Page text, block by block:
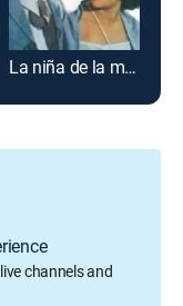
La niña de la mochila azul
channels and